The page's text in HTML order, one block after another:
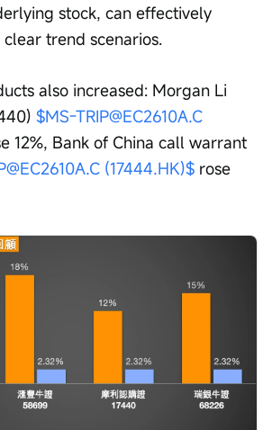
stock, can effectively
trend scenarios.
also increased: Morgan Li
$MS-TRIP@EC2610A.C
12%, Bank of China call warrant
(17444.HK)$ rose